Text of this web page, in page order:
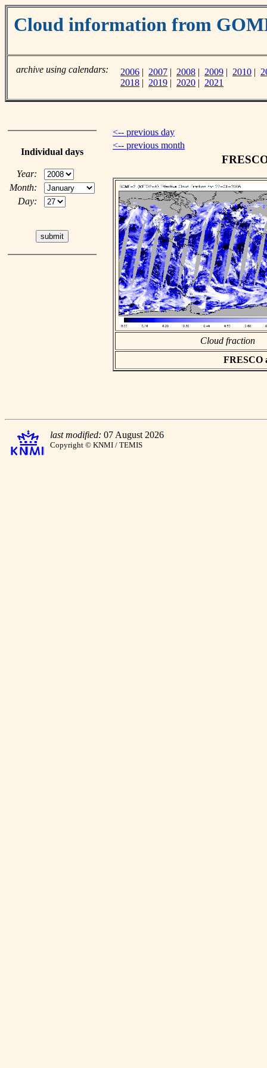
Cloud information from
archive using calendars: 2006 | 2007 | 2008 | 2009 | 2010 |
2018 | 2019 | 2020 | 2021
Individual days
Year:
Month:
Day:
<-- previous day
<-- previous month
Cloud fraction
FRESCO
last modified: 07 August 2026
Copyright © KNMI / TEMIS